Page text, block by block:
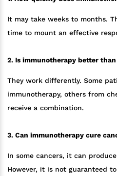
It may take weeks to months.
time to mount an effective
2. Is immunotherapy better
They work differently. Some
immunotherapy, others from
receive a combination.
3. Can immunotherapy cure
In some cancers, it can
However, it is not guaranteed